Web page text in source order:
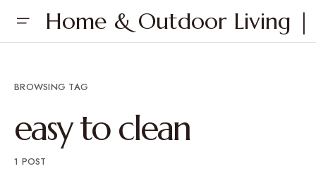
Home & Outdoor Living |
BROWSING TAG
easy to clean
1 POST